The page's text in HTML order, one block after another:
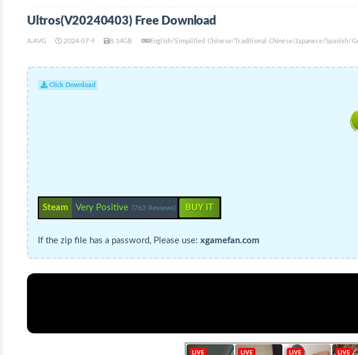
Ultros(V20240403) Free Download
A.AVG 2024-07-9 8.14GB English/Simplified Chinese/Traditional Chinese/Japanese/Spanish/
Click Download
Steam Very Positive (763 Reviews) BUY IT
If the zip file has a password, Please use: xgamefan.com